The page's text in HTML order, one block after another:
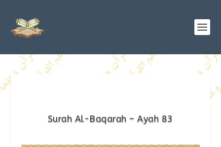
Surah Al-Baqarah – Ayah 83